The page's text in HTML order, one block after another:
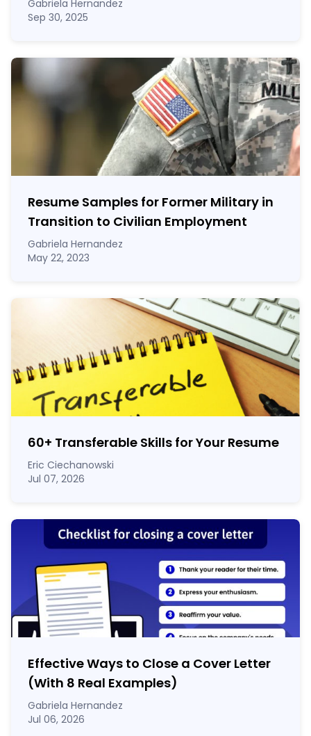
Gabriela Hernandez
Sep 30, 2025
Resume Samples for Former Military in
Transition to Civilian Employment
Gabriela Hernandez
May 22, 2023
60+ Transferable Skills for Your Resume
Eric Ciechanowski
Jul 07, 2026
Effective Ways to Close a Cover Letter
(With 8 Real Examples)
Gabriela Hernandez
Jul 06, 2026